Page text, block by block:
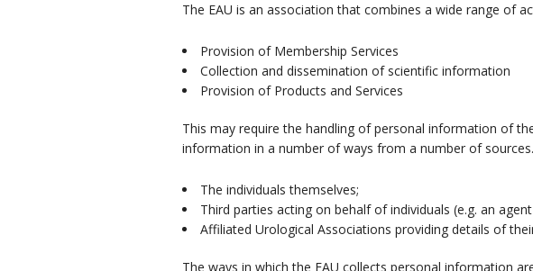
The EAU is an association that combines a wide range of
Provision of Membership Services
Collection and dissemination of scientific information
Provision of Products and Services
This may require the handling of personal information of
information in a number of ways from a number of
The individuals themselves;
Third parties acting on behalf of individuals (e.g. an
Affiliated Urological Associations providing details of
The ways in which the EAU collects personal information